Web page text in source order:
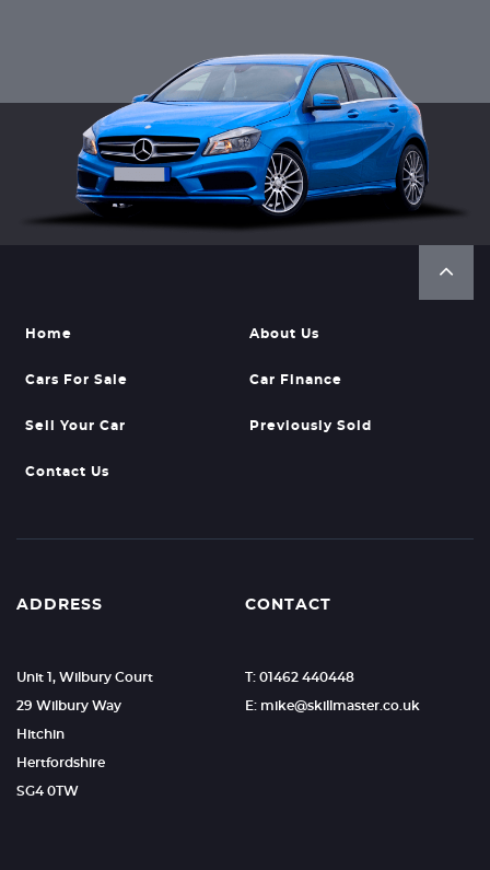
Home About Us
Cars For Sale Car Finance
Sell Your Car Previously Sold
Contact Us
ADDRESS
Unit 1, Wilbury Court
29 Wilbury Way
Hitchin
Hertfordshire
SG4 0TW
CONTACT
T: 01462 440448
E: mike@skillmaster.co.uk